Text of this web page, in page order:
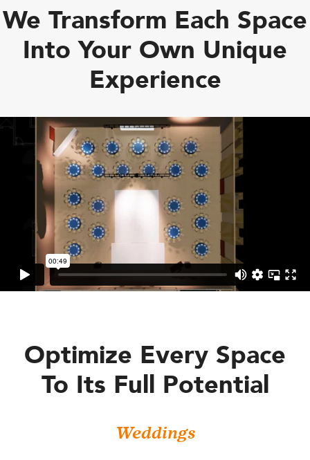
We Transform Each Space
Into Your Own Unique
Experience
Optimize Every Space
To Its Full Potential
Weddings